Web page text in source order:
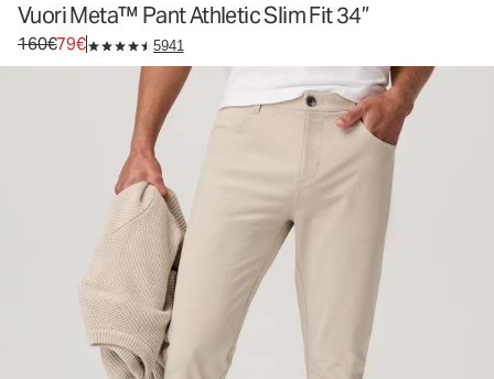
Vuori Meta™ Pant Athletic Slim Fit 34”
Original price 160€. Sale price 79€.
160€79€ 5941